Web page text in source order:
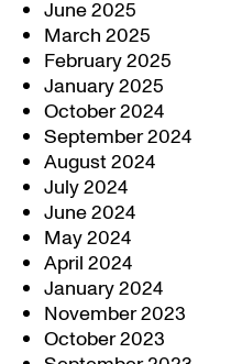
June 2025
March 2025
February 2025
January 2025
October 2024
September 2024
August 2024
July 2024
June 2024
May 2024
April 2024
January 2024
November 2023
October 2023